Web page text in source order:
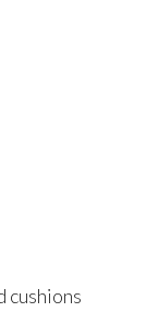
cushions